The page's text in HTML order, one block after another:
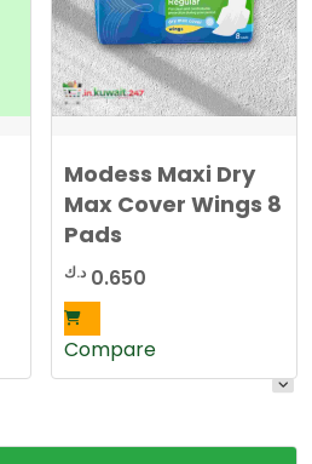
Modess Maxi Dry
Max Cover Wings 8
Pads
0.650 د.ك
Compare